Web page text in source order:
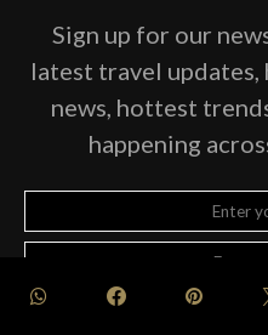
Sign up for our
latest travel updates,
news, hottest
happening